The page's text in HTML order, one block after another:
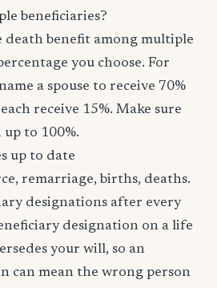
beneficiaries?
death benefit among multiple
you choose. For
a spouse to receive 70%
receive 15%. Make sure
to 100%.
up to date
remarriage, births, deaths.
designations after every
designation on a life
your will, so an
can mean the wrong person